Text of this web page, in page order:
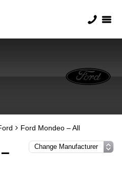
Ford Mondeo – All